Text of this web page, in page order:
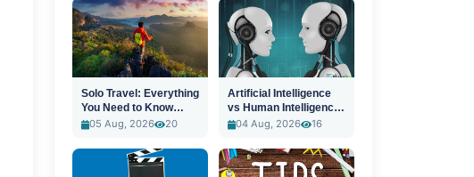
Solo Travel: Everything
You Need to Know
Before You Go
05 Aug, 2026 20
Artificial Intelligence
vs Human Intelligence:
A New Era
04 Aug, 2026 16